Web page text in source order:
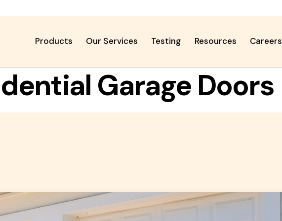
Products Our Services Testing Resources Careers
Garage Doors